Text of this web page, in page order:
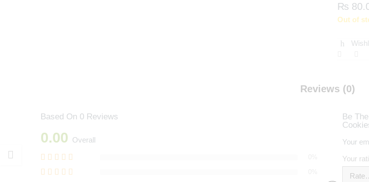
₨
Out of
Reviews (0)
Based On 0 Reviews
0.00 Overall
Be
Your
Your